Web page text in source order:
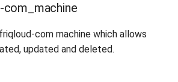
com machine which allows
updated and deleted.